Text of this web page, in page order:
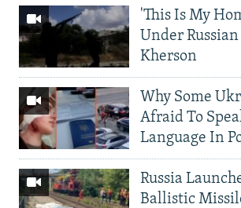
'This Is My
Under
Kherson
Why Some
Afraid To
Language In
Russia
Ballistic